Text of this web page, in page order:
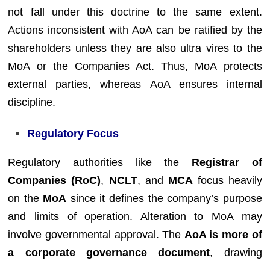
not fall under this doctrine to the same extent.
Actions inconsistent with AoA can be ratified by the
shareholders unless they are also ultra vires to the
MoA or the Companies Act. Thus, MoA protects
external parties, whereas AoA ensures internal
discipline.
Regulatory Focus
Regulatory authorities like the Registrar of
Companies (RoC), NCLT, and MCAfocus heavily
on the MoA since it defines the company’s purpose
and limits of operation. Alteration to MoA may
involve governmental approval. The AoA is more of
a corporate governance document, drawing